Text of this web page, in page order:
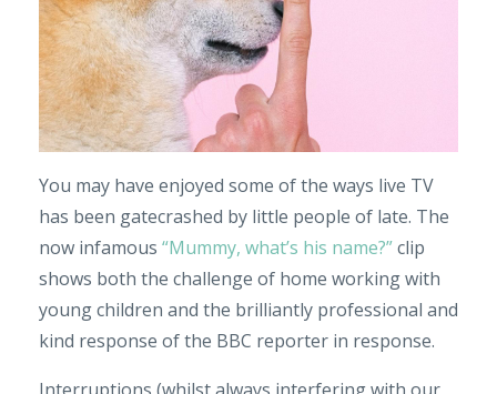
You may have enjoyed some of the ways live TV
has been gatecrashed by little people of late. The
now infamous “Mummy, what’s his name?”clip
shows both the challenge of home working with
young children and the brilliantly professional and
kind response of the BBC reporter in response.